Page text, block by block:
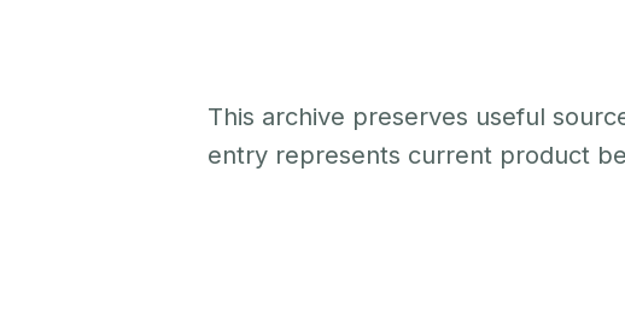
This archive preserves useful
entry represents current product